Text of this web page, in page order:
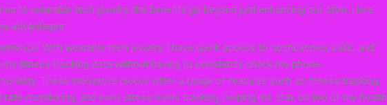
to wearable tech jewelry, the benefits go beyond just enhancing our style. Here
advantages:
With wearable tech jewelry, I have quick access to notifications, calls, and
my fitness tracking data without having to constantly check my phone.
These innovative pieces offer a range of features such as fitness tracking,
rate monitoring, and even stress levels tracking, helping me stay on top of my health